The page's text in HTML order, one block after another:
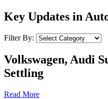
Key Updates in
Filter By:
Volkswagen, Audi
Settling
Read More